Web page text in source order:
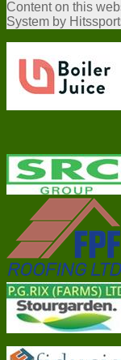
Contenton this
System by